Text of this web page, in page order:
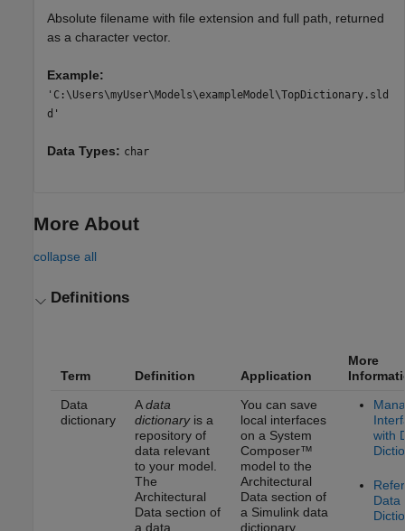
Absolute filename with file extension and full path, returned
as a character vector.
Example:
'C:\Users\myUser\Models\exampleModel\TopDictionary.sld
d'
Data Types: char
More About
collapse all
Definitions
Term Definition Application
More
Data
dictionary
Adata
dictionaryis a
repository of
data relevant
to your model.
The
Architectural
Data section of
a data
You can save
local interfaces
on a System
Composer™
model to the
Architectural
Data section of
a Simulink data
dictionary
with
Data